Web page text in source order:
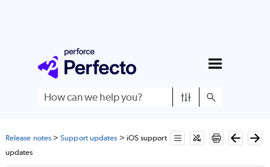
Skip To Main Content
Release notes >Support updates > iOS support
updates